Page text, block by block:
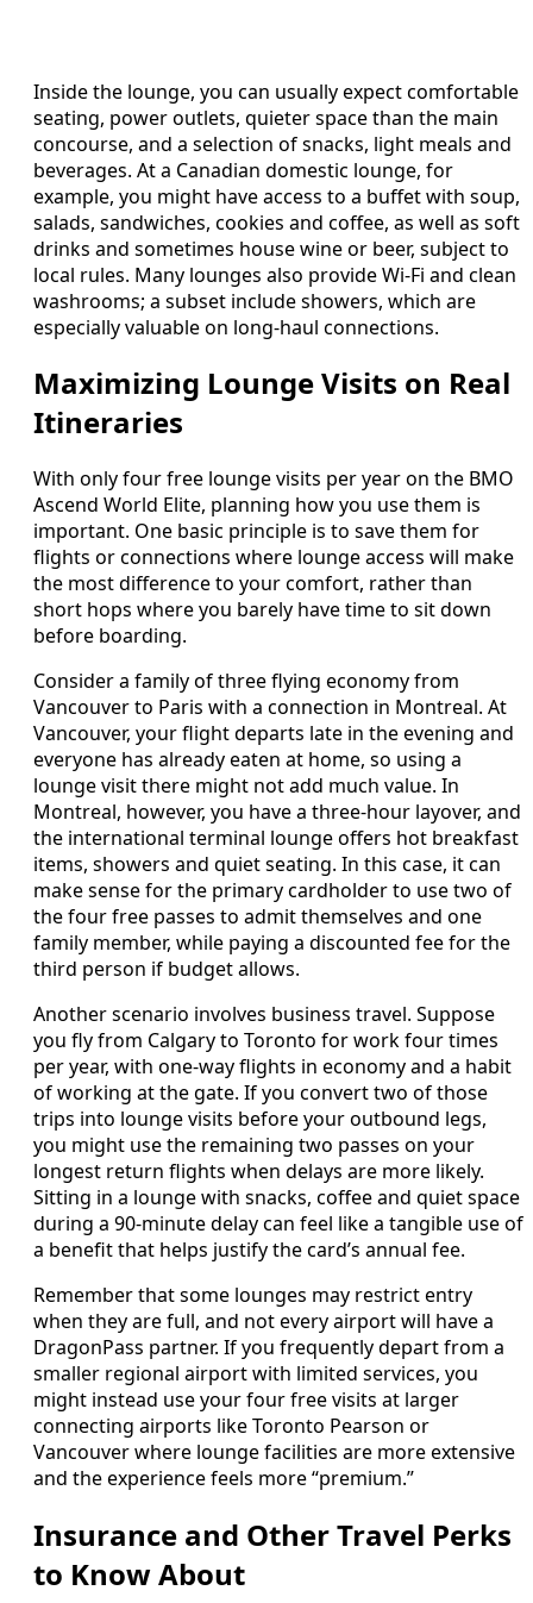
Inside the lounge, you can usually expect comfortable
seating, power outlets, quieter space than the main
concourse, and a selection of snacks, light meals and
beverages. At a Canadian domestic lounge, for
example, you might have access to a buffet with soup,
salads, sandwiches, cookies and coffee, as well as soft
drinks and sometimes house wine or beer, subject to
local rules. Many lounges also provide Wi‑Fi and clean
washrooms; a subset include showers, which are
especially valuable on long‑haul connections.
Maximizing Lounge Visits on Real
Itineraries
With only four free lounge visits per year on the BMO
Ascend World Elite, planning how you use them is
important. One basic principle is to save them for
flights or connections where lounge access will make
the most difference to your comfort, rather than
short hops where you barely have time to sit down
before boarding.
Consider a family of three flying economy from
Vancouver to Paris with a connection in Montreal. At
Vancouver, your flight departs late in the evening and
everyone has already eaten at home, so using a
lounge visit there might not add much value. In
Montreal, however, you have a three‑hour layover, and
the international terminal lounge offers hot breakfast
items, showers and quiet seating. In this case, it can
make sense for the primary cardholder to use two of
the four free passes to admit themselves and one
family member, while paying a discounted fee for the
third person if budget allows.
Another scenario involves business travel. Suppose
you fly from Calgary to Toronto for work four times
per year, with one‑way flights in economy and a habit
of working at the gate. If you convert two of those
trips into lounge visits before your outbound legs,
you might use the remaining two passes on your
longest return flights when delays are more likely.
Sitting in a lounge with snacks, coffee and quiet space
during a 90‑minute delay can feel like a tangible use of
a benefit that helps justify the card’s annual fee.
Remember that some lounges may restrict entry
when they are full, and not every airport will have a
DragonPass partner. If you frequently depart from a
smaller regional airport with limited services, you
might instead use your four free visits at larger
connecting airports like Toronto Pearson or
Vancouver where lounge facilities are more extensive
and the experience feels more “premium.”
Insurance and Other Travel Perks
to Know About